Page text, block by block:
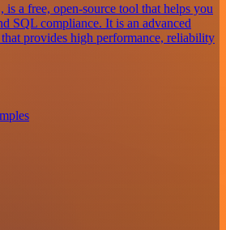
is a free, open-source tool that helps you
SQL compliance. It is an advanced
provides high performance, reliability